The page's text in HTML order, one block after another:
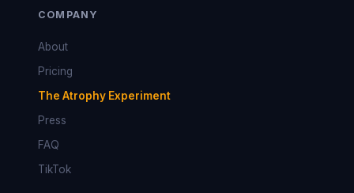
COMPANY
About
Pricing
The Atrophy Experiment
Press
FAQ
TikTok